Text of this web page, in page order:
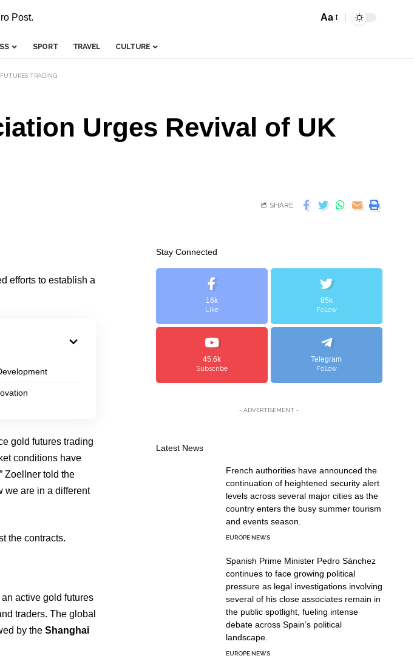
Aa
SPORT TRAVEL CULTURE
TRADING
Urges Revival of UK
SHARE
efforts to establish a
gold futures trading
conditions have
Zoellner told the
we are in a different
the contracts.
active gold futures
traders. The global
by theShanghai
Stay Connected
16k
Like
85k
Follow
45.6k
Subscribe
Telegram
Follow
- ADVERTISEMENT -
Latest News
French authorities have announced the
continuation of heightened security alert
levels across several major cities as the
country enters the busy summer tourism
and events season.
EUROPE NEWS
Spanish Prime Minister Pedro Sánchez
continues to face growing political
pressure as legal investigations involving
several of his close associates remain in
the public spotlight, fueling intense
debate across Spain’s political
landscape.
EUROPE NEWS